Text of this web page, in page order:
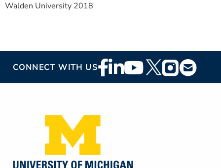
Walden University 2018
CONNECT WITH USFooter
Social